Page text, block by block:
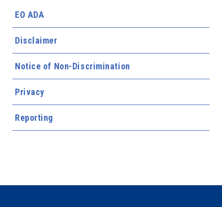
EO ADA
Disclaimer
Notice of Non-Discrimination
Privacy
Reporting